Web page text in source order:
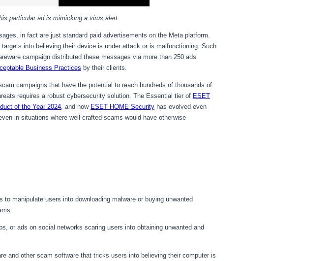
particular ad is mimicking a virus alert.
in fact are just standard paid advertisements on the Meta platform.
into believing their device is under attack or is malfunctioning. Such
campaign distributed these messages via more than 250 ads
Business Practices by their clients.
campaigns that have the potential to reach hundreds of thousands of
requires a robust cybersecurity solution. The Essential tier of ESET
of the Year 2024, and now ESET HOME Security has evolved even
in situations where well-crafted scams would have otherwise
manipulate users into downloading malware or buying unwanted
or ads on social networks scaring users into obtaining unwanted and
and other scam software that tricks users into believing their computer is